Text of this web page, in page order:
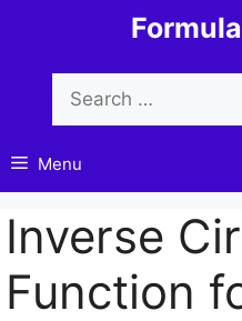
content
for:
Menu
Inverse
Function